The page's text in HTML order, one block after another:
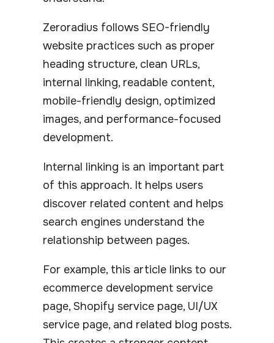
Zeroradius follows SEO-friendly
website practices such as proper
heading structure, clean URLs,
internal linking, readable content,
mobile-friendly design, optimized
images, and performance-focused
development.
Internal linking is an important part
of this approach. It helps users
discover related content and helps
search engines understand the
relationship between pages.
For example, this article links to our
ecommerce development service
page, Shopify service page, UI/UX
service page, and related blog posts.